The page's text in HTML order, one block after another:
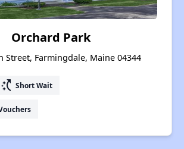
Orchard Park
Street, Farmingdale, Maine 04344
switch_access_shortcut Short Wait